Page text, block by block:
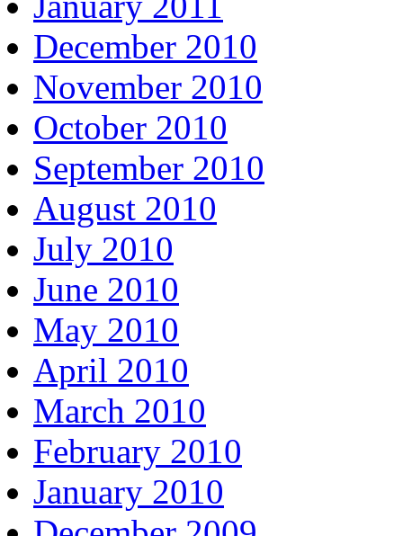
December 2010
November 2010
October 2010
September 2010
August 2010
July 2010
June 2010
May 2010
April 2010
March 2010
February 2010
January 2010